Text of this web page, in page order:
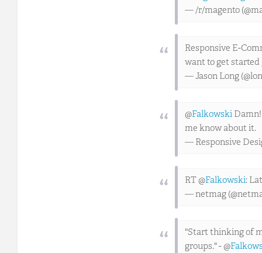
— /r/magento
Responsive E-
want to get started
— Jason Long
@Falkowski
me know about it.
— Responsive
RT @Falkowski:
— netmag
"Start thinking of
groups." - @